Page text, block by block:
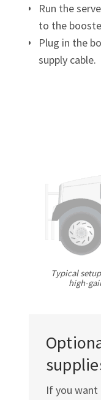
Run the
to the
Plug in the
supply cable.
Typical
high-
If you